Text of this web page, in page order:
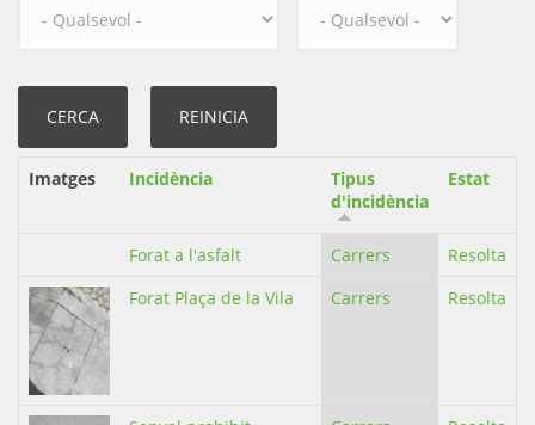
Imatges Incidència
Tipus
d'incidència
Estat
Forat a l'asfalt Carrers
Resolta
Forat Plaça de la Vila
Carrers Resolta